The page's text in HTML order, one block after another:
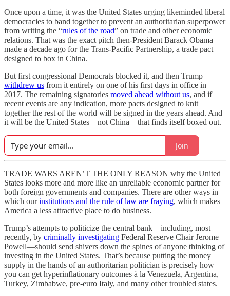
Once upon a time, it was the United States urging likeminded liberal
democracies to band together to prevent an authoritarian superpower
from writing the “rules of the road” on trade and other economic
relations. That was the exact pitch then-President Barack Obama
made a decade ago for the Trans-Pacific Partnership, a trade pact
designed to box in China.
But first congressional Democrats blocked it, and then Trump
withdrew us from it entirely on one of his first days in office in
2017. The remaining signatories moved ahead without us, and if
recent events are any indication, more pacts designed to knit
together the rest of the world will be signed in the years ahead. And
it will be the United States—not China—that finds itself boxed out.
Join
TRADE WARS AREN’T THE ONLY REASON why the United
States looks more and more like an unreliable economic partner for
both foreign governments and companies. There are other ways in
which ourinstitutions and the rule of law are fraying, which makes
America a less attractive place to do business.
Trump’s attempts to politicize the central bank—including, most
recently, by criminally investigating Federal Reserve Chair Jerome
Powell—should send shivers down the spines of anyone thinking of
investing in the United States. That’s because putting the money
supply in the hands of an authoritarian politician is precisely how
you can get hyperinflationary outcomes à la Venezuela, Argentina,
Turkey, Zimbabwe, pre-euro Italy, and many other troubled states.